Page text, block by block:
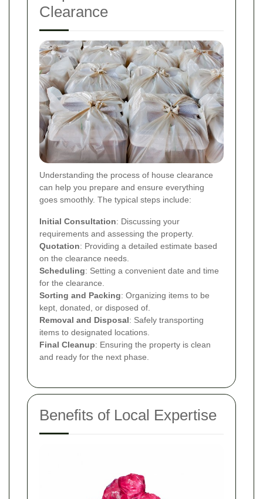
Clearance
Understanding the process of house clearance
can help you prepare and ensure everything
goes smoothly. The typical steps include:
Initial Consultation: Discussing your
requirements and assessing the property.
Quotation: Providing a detailed estimate based
on the clearance needs.
Scheduling: Setting a convenient date and time
for the clearance.
Sorting and Packing: Organizing items to be
kept, donated, or disposed of.
Removal and Disposal: Safely transporting
items to designated locations.
Final Cleanup: Ensuring the property is clean
and ready for the next phase.
Benefits of Local Expertise